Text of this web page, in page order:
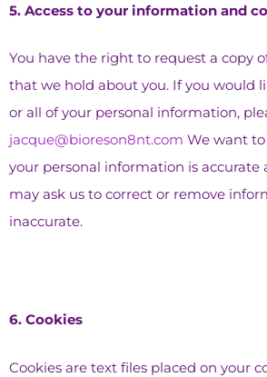
5.⁠ ⁠Access to your information and
You have the right to request a copy
that we hold about you. If you would
or all of your personal information,
jacque@bioreson8nt.com We want
your personal information is accurate
may ask us to correct or remove
inaccurate.
6.⁠ ⁠Cookies
Cookies are text files placed on your